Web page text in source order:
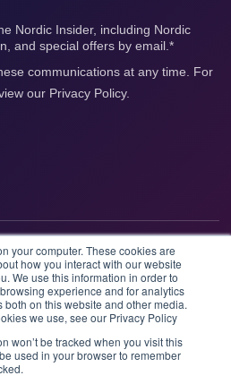
your computer. These cookies are
how you interact with our website
We use this information in order to
experience and for analytics
on this website and other media.
we use, see our Privacy Policy
won’t be tracked when you visit this
used in your browser to remember
& operated by Onetrip